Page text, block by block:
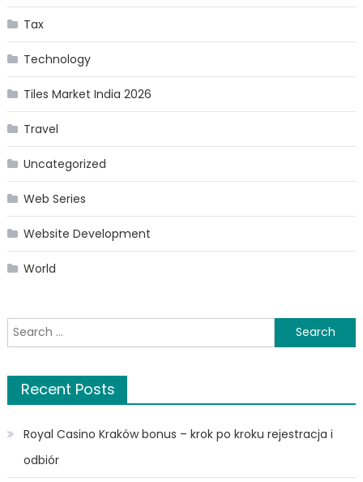
Tax
Technology
Tiles Market India 2026
Travel
Uncategorized
Web Series
Website Development
World
Search
for:
Recent Posts
Royal Casino Kraków bonus – krok po kroku rejestracja i
odbiór